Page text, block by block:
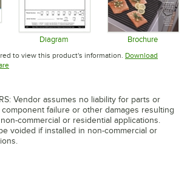
in new tabDiagram
Opens in new tab
Brochure
Opens in
to view this product's information. Download
Opens in new tab
Vendor assumes no liability for parts or
failure or other damages resulting
commercial or residential applications.
voided if installed in non-commercial or